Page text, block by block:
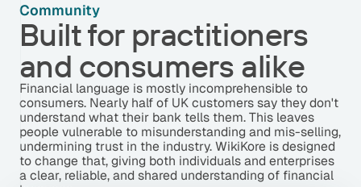
Community
Built for practitioners
and consumers alike
Financial language is mostly incomprehensible to
consumers. Nearly half of UK customers say they don't
understand what their bank tells them. This leaves
people vulnerable to misunderstanding and mis-selling,
undermining trust in the industry. WikiKore is designed
to change that, giving both individuals and enterprises
a clear, reliable, and shared understanding of financial